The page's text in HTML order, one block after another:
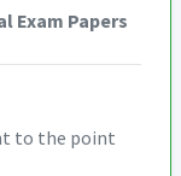
Exam Papers
to the point